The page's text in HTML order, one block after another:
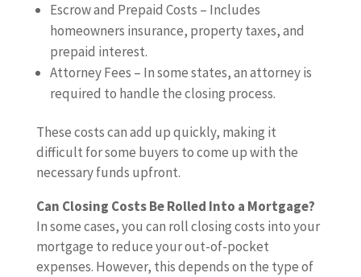
Escrow and Prepaid Costs – Includes
homeowners insurance, property taxes, and
prepaid interest.
Attorney Fees – In some states, an attorney is
required to handle the closing process.
These costs can add up quickly, making it
difficult for some buyers to come up with the
necessary funds upfront.
Can Closing Costs Be Rolled Into a Mortgage?
In some cases, you can roll closing costs into your
mortgage to reduce your out-of-pocket
expenses. However, this depends on the type of